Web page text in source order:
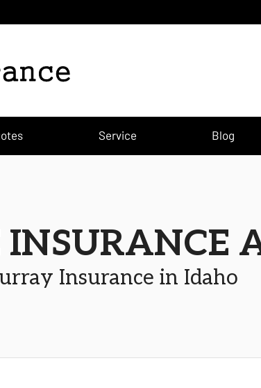
Service Blog
INSURANCE
Insurance in Idaho